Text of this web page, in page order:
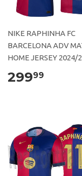
NIKE RAPHINHA FC
BARCELONA ADV
HOME JERSEY 2024/
29999